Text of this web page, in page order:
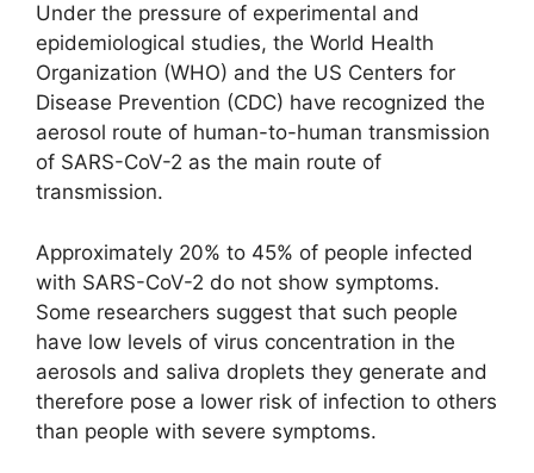
Under the pressure of experimental and
epidemiological studies, the World Health
Organization (WHO) and the US Centers for
Disease Prevention (CDC) have recognized the
aerosol route of human-to-human transmission
of SARS-CoV-2 as the main route of
transmission.
Approximately 20% to 45% of people infected
with SARS-CoV-2 do not show symptoms.
Some researchers suggest that such people
have low levels of virus concentration in the
aerosols and saliva droplets they generate and
therefore pose a lower risk of infection to others
than people with severe symptoms.